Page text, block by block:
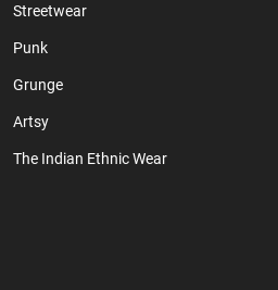
Streetwear
Punk
Grunge
Artsy
The Indian Ethnic Wear